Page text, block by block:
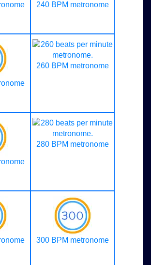
240 BPM metronome
260 BPM metronome
280 BPM metronome
300 BPM metronome